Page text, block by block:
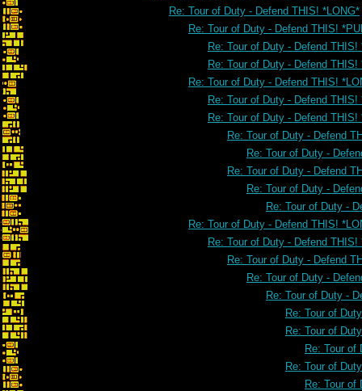
Re: Tour of Duty - Defend THIS! *LONG*
Re: Tour of Duty - Defend THIS!
Re: Tour of Duty - Defend THIS!
Re: Tour of Duty - Defend THIS!
Re: Tour of Duty - Defend THIS!
Re: Tour of Duty - Defend THIS!
Re: Tour of Duty - Defend THIS!
Re: Tour of Duty - Defend
Re: Tour of Duty -
Re: Tour of Duty - Defend
Re: Tour of Duty -
Re: Tour of Duty -
Re: Tour of Duty - Defend THIS!
Re: Tour of Duty - Defend THIS!
Re: Tour of Duty - Defend
Re: Tour of Duty -
Re: Tour of Duty -
Re: Tour of
Re: Tour of
Re: Tour of
Re: Tour of
Re: Tour of